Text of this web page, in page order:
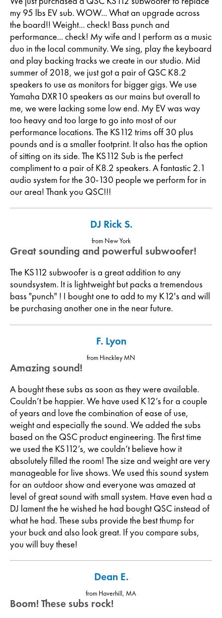
my 95 lbs EV sub. WOW... What an upgrade across
the board!! Weight... check! Bass punch and
performance... check! My wife and I perform as a music
duo in the local community. We sing, play the keyboard
and play backing tracks we create in our studio. Mid
summer of 2018, we just got a pair of QSC K8.2
speakers to use as monitors for bigger gigs. We use
Yamaha DXR10 speakers as our mains but overall to
me, we were lacking some low end. My EV was way
too heavy and too large to go into most of our
performance locations. The KS112 trims off 30 plus
pounds and is a smaller footprint. It also has the option
of sitting on its side. The KS112 Sub is the perfect
compliment to a pair of K8.2 speakers. A fantastic 2.1
audio system for the 30-130 people we perform for in
our area! Thank you QSC!!!
DJ Rick S.
from New York
Great sounding and powerful subwoofer!
The KS112 subwoofer is a great addition to any
soundsystem. It is lightweight but packs a tremendous
bass "punch" ! I bought one to add to my K12's and will
be purchasing another one in the near future.
F. Lyon
from Hinckley MN
Amazing sound!
A bought these subs as soon as they were available.
Couldn’t be happier. We have used K12’s for a couple
of years and love the combination of ease of use,
weight and especially the sound. We added the subs
based on the QSC product engineering. The first time
we used the KS112’s, we couldn’t believe how it
absolutely filled the room! The size and weight are very
manageable for live shows. We used this sound system
for an outdoor show and everyone was amazed at
level of great sound with small system. Have even had a
DJ lament the he wished he had bought QSC instead of
what he had. These subs provide the best thump for
your buck and also look great. If you compare subs,
you will buy these!
Dean E.
from Haverhill, MA
Boom! These subs rock!